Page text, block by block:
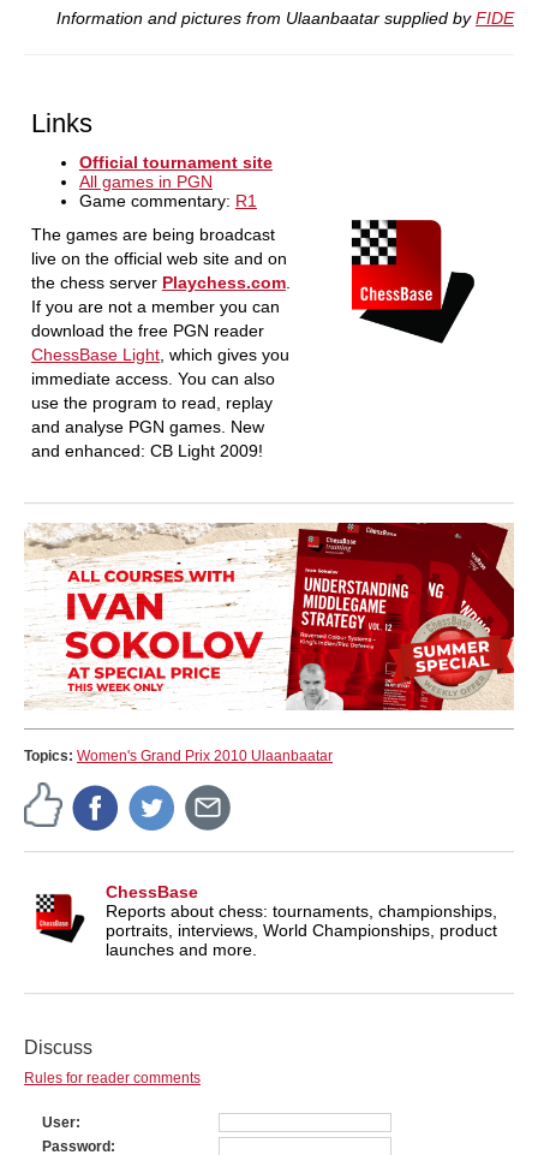
Information and pictures from Ulaanbaatar supplied byFIDE
Links
Official tournament site
All games in PGN
Game commentary: R1
The games are being broadcast
live on the official web site and on
the chess server Playchess.com.
If you are not a member you can
download the free PGN reader
ChessBase Light, which gives you
immediate access. You can also
use the program to read, replay
and analyse PGN games. New
and enhanced: CB Light 2009!
Topics: Women's Grand Prix 2010 Ulaanbaatar
ChessBase
Reports about chess: tournaments, championships,
portraits, interviews, World Championships, product
launches and more.
Discuss
Rules for reader comments
User
Password